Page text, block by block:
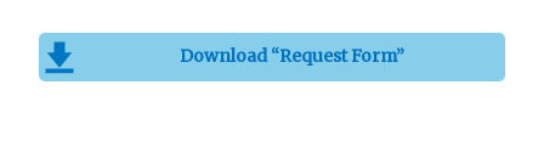
Download “Request Form”